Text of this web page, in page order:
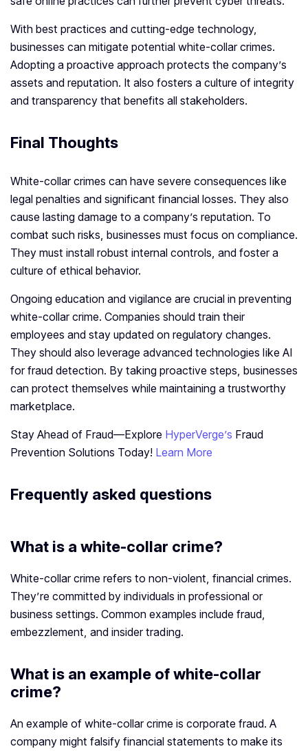
With best practices and cutting-edge technology,
businesses can mitigate potential white-collar crimes.
Adopting a proactive approach protects the company’s
assets and reputation. It also fosters a culture of integrity
and transparency that benefits all stakeholders.
Final Thoughts
White-collar crimes can have severe consequences like
legal penalties and significant financial losses. They also
cause lasting damage to a company’s reputation. To
combat such risks, businesses must focus on compliance.
They must install robust internal controls, and foster a
culture of ethical behavior.
Ongoing education and vigilance are crucial in preventing
white-collar crime. Companies should train their
employees and stay updated on regulatory changes.
They should also leverage advanced technologies like AI
for fraud detection. By taking proactive steps, businesses
can protect themselves while maintaining a trustworthy
marketplace.
Stay Ahead of Fraud—Explore HyperVerge’s Fraud
Prevention Solutions Today! Learn More
Frequently asked questions
What is a white-collar crime?
White-collar crime refers to non-violent, financial crimes.
They’re committed by individuals in professional or
business settings. Common examples include fraud,
embezzlement, and insider trading.
What is an example of white-collar
crime?
An example of white-collar crime is corporate fraud. A
company might falsify financial statements to make its